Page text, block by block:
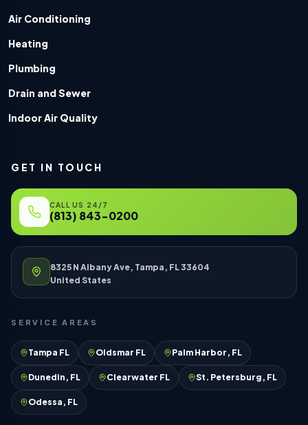
Air Conditioning
Heating
Plumbing
Drain and Sewer
Indoor Air Quality
GET IN TOUCH
CALL US 24/7
(813) 843-0200
8325 N Albany Ave, Tampa, FL 33604
United States
SERVICE AREAS
Tampa FL Oldsmar FL Palm Harbor, FL
Dunedin, FL Clearwater FL St. Petersburg, FL
Odessa, FL